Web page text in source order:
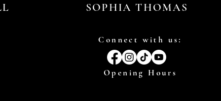
SOPHIA THOMAS
Connect with us:
Opening Hours